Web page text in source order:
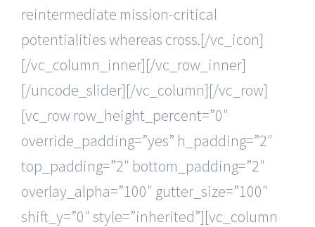
reintermediate mission-critical
potentialities whereas cross.[/vc_icon]
[/vc_column_inner][/vc_row_inner]
[/uncode_slider][/vc_column][/vc_row]
[vc_row row_height_percent=”0″
override_padding=”yes” h_padding=”2″
top_padding=”2″ bottom_padding=”2″
overlay_alpha=”100″ gutter_size=”100″
shift_y=”0″ style=”inherited”][vc_column